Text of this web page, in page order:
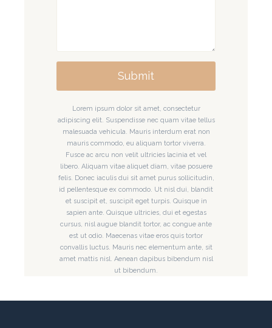
Submit
Lorem ipsum dolor sit amet, consectetur
adipiscing elit. Suspendisse nec quam vitae tellus
malesuada vehicula. Mauris interdum erat non
mauris commodo, eu aliquam tortor viverra.
Fusce ac arcu non velit ultricies lacinia et vel
libero. Aliquam vitae aliquet diam, vitae posuere
felis. Donec iaculis dui sit amet purus sollicitudin,
id pellentesque ex commodo. Ut nisl dui, blandit
et suscipit et, suscipit eget turpis. Quisque in
sapien ante. Quisque ultricies, dui et egestas
cursus, nisl augue blandit tortor, ac congue ante
est ut odio. Maecenas vitae eros quis tortor
convallis luctus. Mauris nec elementum ante, sit
amet mattis nisl. Aenean dapibus bibendum nisl
ut bibendum.